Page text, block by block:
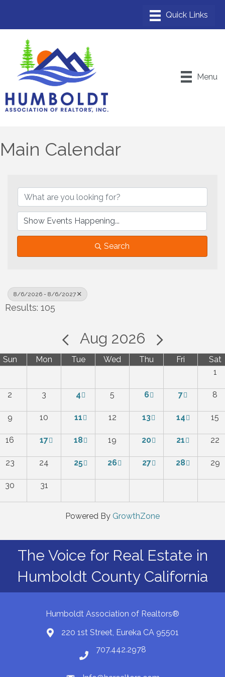
Menu
Main Calendar
Search
8/6/2026 - 8/6/2027
Results: 105
Aug 2026
Sun Mon Tue Wed Thu Fri
Sat
1
2 3 4 5 6 7 8
9 10 11 12 13 14 15
16 17 18 19 20 21 22
23 24 25 26 27 28 29
30 31
Powered By GrowthZone
The Voice for Real Estate in
Humboldt County California
Humboldt Association of Realtors®
Map220 1st Street, Eureka CA 95501
Phone number
707.442.2978